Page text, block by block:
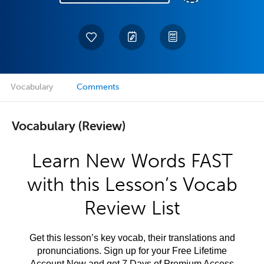
Vocabulary Comments
Vocabulary (Review)
Learn New Words FAST
with this Lesson’s Vocab
Review List
Get this lesson’s key vocab, their translations and
pronunciations. Sign up for your Free Lifetime